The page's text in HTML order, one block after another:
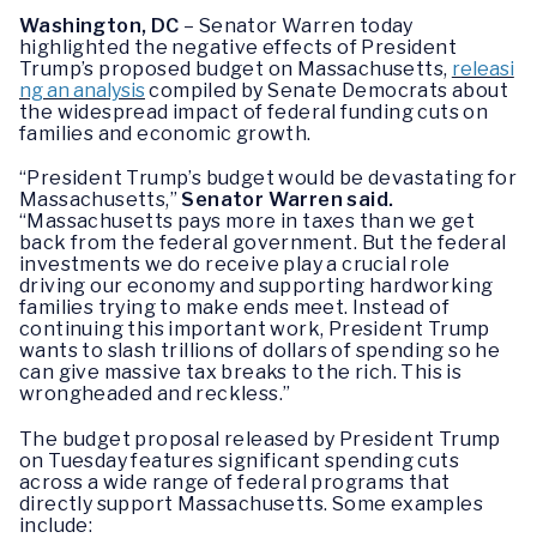
Washington, DC – Senator Warren today
highlighted the negative effects of President
Trump’s proposed budget on Massachusetts, releasi
ng an analysiscompiled by Senate Democrats about
the widespread impact of federal funding cuts on
families and economic growth.
“President Trump’s budget would be devastating for
Massachusetts,” Senator Warren said.
“Massachusetts pays more in taxes than we get
back from the federal government. But the federal
investments we do receive play a crucial role
driving our economy and supporting hardworking
families trying to make ends meet. Instead of
continuing this important work, President Trump
wants to slash trillions of dollars of spending so he
can give massive tax breaks to the rich. This is
wrongheaded and reckless.”
The budget proposal released by President Trump
on Tuesday features significant spending cuts
across a wide range of federal programs that
directly support Massachusetts. Some examples
include: